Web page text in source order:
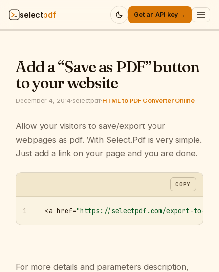
selectpdf Get an API key →
API
Pricing
Resources
Company
Sign in
Add a “Save as PDF” button
to your website
December 4, 2014·selectpdf·HTML to PDF Converter Online
Allow your visitors to save/export your
webpages as pdf. With Select.Pdf is very simple.
Just add a link on your page and you are done.
COPY
1 <a href="https://selectpdf.com/export-to-
For more details and parameters description,